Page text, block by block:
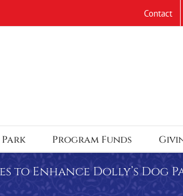
Contact
Program Funds
Enhance Dolly’s Dog